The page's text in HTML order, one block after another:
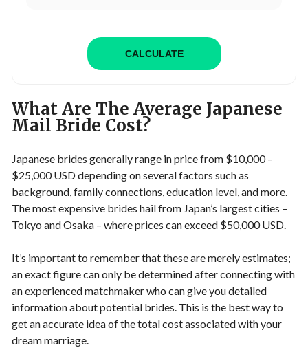
CALCULATE
What Are The Average Japanese
Mail Bride Cost?
Japanese brides generally range in price from $10,000 –
$25,000 USD depending on several factors such as
background, family connections, education level, and more.
The most expensive brides hail from Japan’s largest cities –
Tokyo and Osaka – where prices can exceed $50,000 USD.
It’s important to remember that these are merely estimates;
an exact figure can only be determined after connecting with
an experienced matchmaker who can give you detailed
information about potential brides. This is the best way to
get an accurate idea of the total cost associated with your
dream marriage.